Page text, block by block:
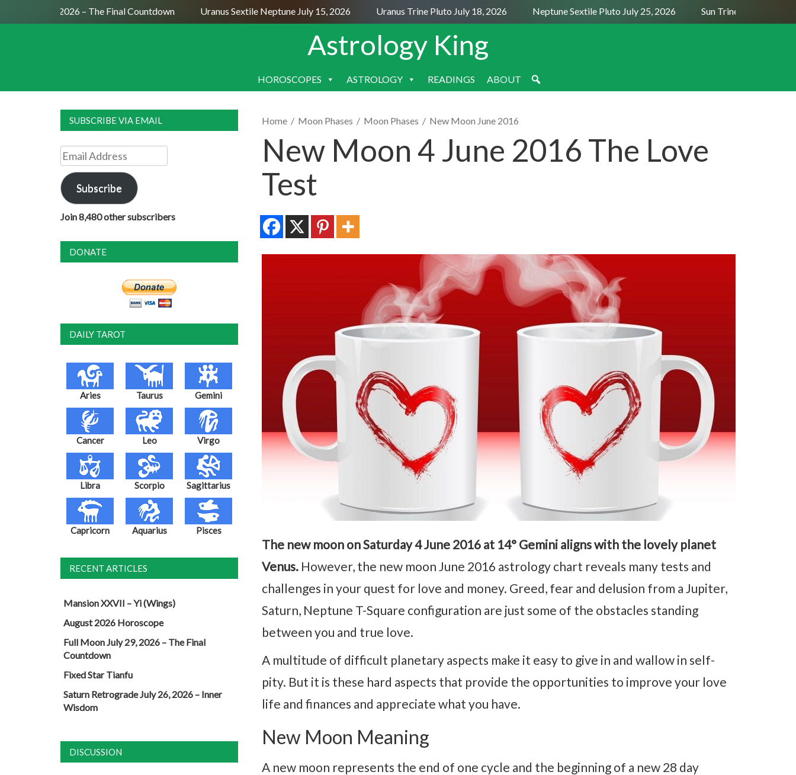
July 29, 2026 – The Final Countdown Uranus Sextile Neptune July 15, 2026 Uranus Trine Pluto July 18, 2026 Neptune Sextile Pluto July 25, 2026 Sun Trine Saturn August 6,
Astrology King
SKIP
HOROSCOPES ASTROLOGY READINGS ABOUT
Home / Moon Phases / Moon Phases / New Moon June 2016
New Moon 4 June 2016 The Love
Test
The new moon on Saturday 4 June 2016 at 14° Gemini aligns with the lovely planet
Venus. However, the new moon June 2016 astrology chart reveals many tests and
challenges in your quest for love and money. Greed, fear and delusion from a Jupiter,
Saturn, Neptune T-Square configuration are just some of the obstacles standing
between you and true love.
A multitude of difficult planetary aspects make it easy to give in and wallow in self-
pity. But it is these hard aspects that provide the opportunities to improve your love
life and finances and appreciate what you have.
New Moon Meaning
A new moon represents the end of one cycle and the beginning of a new 28 day
SUBSCRIBE VIA EMAIL
Email
Address
Subscribe
Join 8,480 other subscribers
DONATE
DAILY TAROT
Aries Taurus Gemini
Cancer Leo Virgo
Libra Scorpio Sagittarius
Capricorn Aquarius Pisces
RECENT ARTICLES
Mansion XXVII – Yi (Wings)
August 2026 Horoscope
Full Moon July 29, 2026 – The Final
Countdown
Fixed Star Tianfu
Saturn Retrograde July 26, 2026 – Inner
Wisdom
DISCUSSION